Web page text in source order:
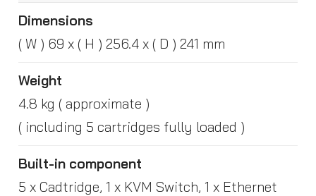
Dimensions
( W ) 69 x ( H ) 256.4 x ( D ) 241 mm
Weight
4.8 kg ( approximate )
( including 5 cartridges fully loaded )
Built-in component
5 x Cadtridge, 1 x KVM Switch, 1 x Ethernet